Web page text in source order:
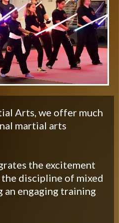
Arts, we offer much
martial arts
the excitement
discipline of mixed
an engaging training